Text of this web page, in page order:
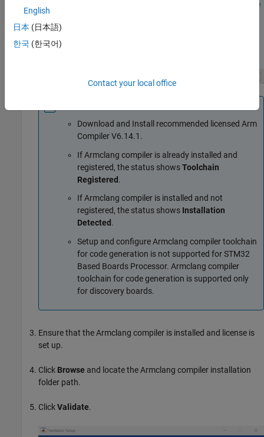
Download and Install recommended licensed Arm
Compiler V6.14.1.
If Armclang compiler is already installed and
registered, the status showsToolchain
Registered.
If Armclang compiler is installed and not
registered, the status shows Installation
Detected .
Setup and configure Armclang compiler toolchain
for code generation is not supported for STM32
Based Boards Processor. Armclang compiler
toolchain for code generation is supported only
for discovery boards.
Ensure that the Armclang compiler is installed and license is
set up.
Click Browse and locate the Armclang compiler installation
folder path.
ClickValidate.
English
日本 (日本語)
한국 (한국어)
Contact your local office